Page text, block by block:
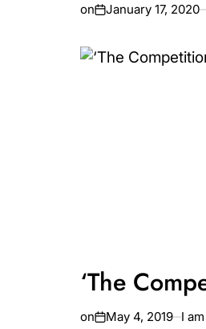
on January 17, 2020
‘The
on May 4, 2019 I